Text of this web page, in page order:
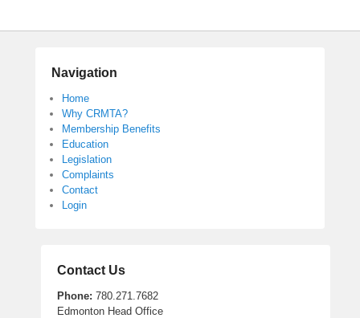
Navigation
Home
Why CRMTA?
Membership Benefits
Education
Legislation
Complaints
Contact
Login
Contact Us
Phone: 780.271.7682
Edmonton Head Office